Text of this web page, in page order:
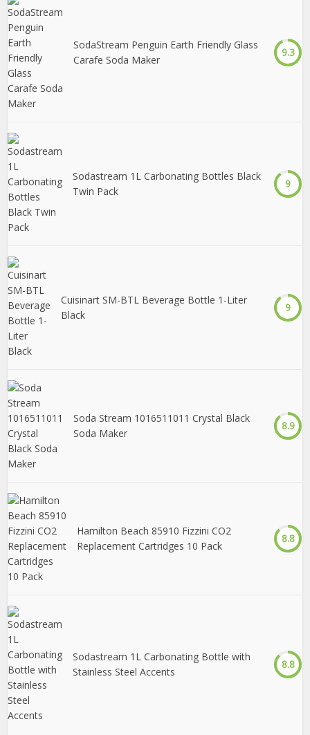
SodaStream Penguin Earth Friendly Glass
Carafe Soda Maker
9.3
Sodastream 1L Carbonating Bottles Black
Twin Pack
9
Cuisinart SM-BTL Beverage Bottle 1-Liter
Black
9
Soda Stream 1016511011 Crystal Black
Soda Maker
8.9
Hamilton Beach 85910 Fizzini CO2
Replacement Cartridges 10 Pack
8.8
Sodastream 1L Carbonating Bottle with
Stainless Steel Accents
8.8